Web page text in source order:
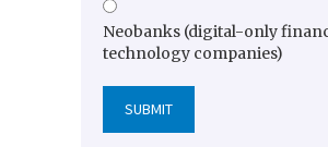
Neobanks (digital-only
technology companies)